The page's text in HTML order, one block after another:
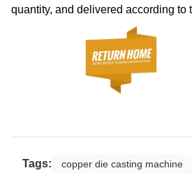
quantity, and delivered according to
Tags:
copper die casting machine